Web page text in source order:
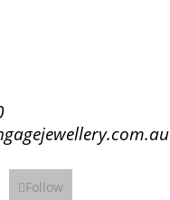
Follow